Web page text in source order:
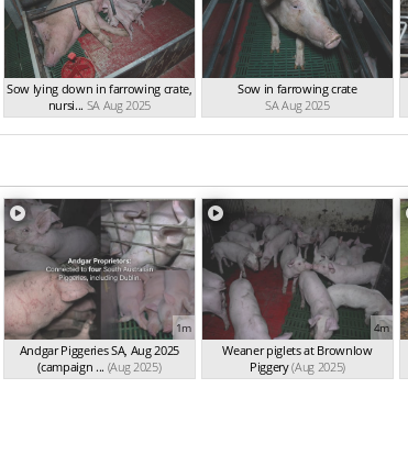
Sow lying down in farrowing crate,
nursi... SA Aug 2025
Sow in farrowing crate
SA Aug 2025
1m
Andgar Piggeries SA, Aug 2025
(campaign ... (Aug 2025)
4m
Weaner piglets at Brownlow
Piggery(Aug 2025)